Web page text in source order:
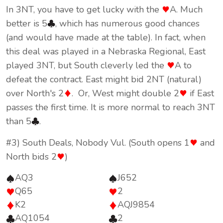
In 3NT, you have to get lucky with the
A. Much
better is 5
, which has numerous good chances
(and would have made at the table). In fact, when
this deal was played in a Nebraska Regional, East
played 3NT, but South cleverly led the
A to
defeat the contract. East might bid 2NT (natural)
over North's 2
. Or, West might double 2
if East
passes the first time. It is more normal to reach 3NT
than 5
.
#3) South Deals, Nobody Vul. (South opens 1
and
North bids 2
)
AQ3
Q65
K2
AQ1054
J652
2
AQJ9854
2